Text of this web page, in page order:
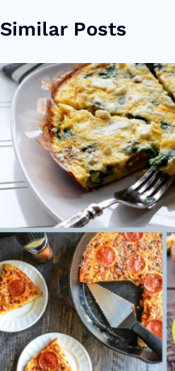
Similar Posts